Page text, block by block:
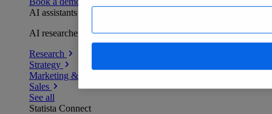
AI assistants
AI researchers delivering human-verified insights
Research
Strategy
Marketing & PR
Sales
See all
Statista Connect